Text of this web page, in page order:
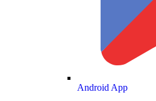
Android App